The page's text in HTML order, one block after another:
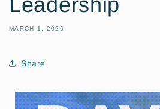
MARCH 1, 2026
Share